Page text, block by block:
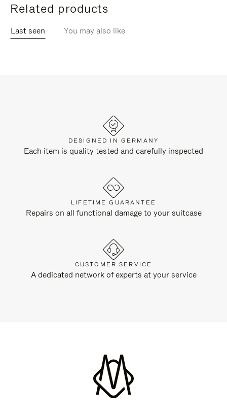
Related products
Last seen You may also like
DESIGNED IN GERMANY
Each item is quality tested and carefully inspected
LIFETIME GUARANTEE
Repairs on all functional damage to your suitcase
CUSTOMER SERVICE
A dedicated network of experts at your service